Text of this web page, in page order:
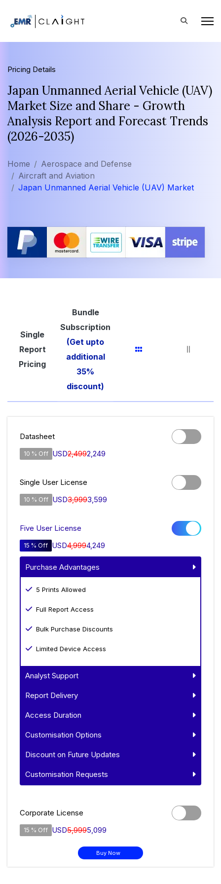
Pricing Details
Japan Unmanned Aerial Vehicle (UAV)
Market Size and Share - Growth
Analysis Report and Forecast Trends
(2026-2035)
Home
Aerospace and Defense
Aircraft and Aviation
Japan Unmanned Aerial Vehicle (UAV) Market
Single
Report
Pricing
Bundle
Subscription
(Get upto
additional
35%
discount)
Datasheet
10 % Off USD2,4992,249
Single User License
10 % Off USD3,9993,599
Five User License
15 % Off USD4,9994,249
Purchase Advantages
5 Prints Allowed
Full Report Access
Bulk Purchase Discounts
Limited Device Access
Analyst Support
Report Delivery
Access Duration
Customisation Options
Discount on Future Updates
Customisation Requests
Corporate License
15 % Off USD5,9995,099
Buy Now